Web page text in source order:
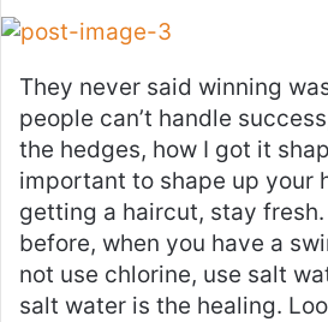
They never said winning
people can’t handle
the hedges, how I got it
important to shape up your
getting a haircut, stay
before, when you have a
not use chlorine, use salt
salt water is the healing.